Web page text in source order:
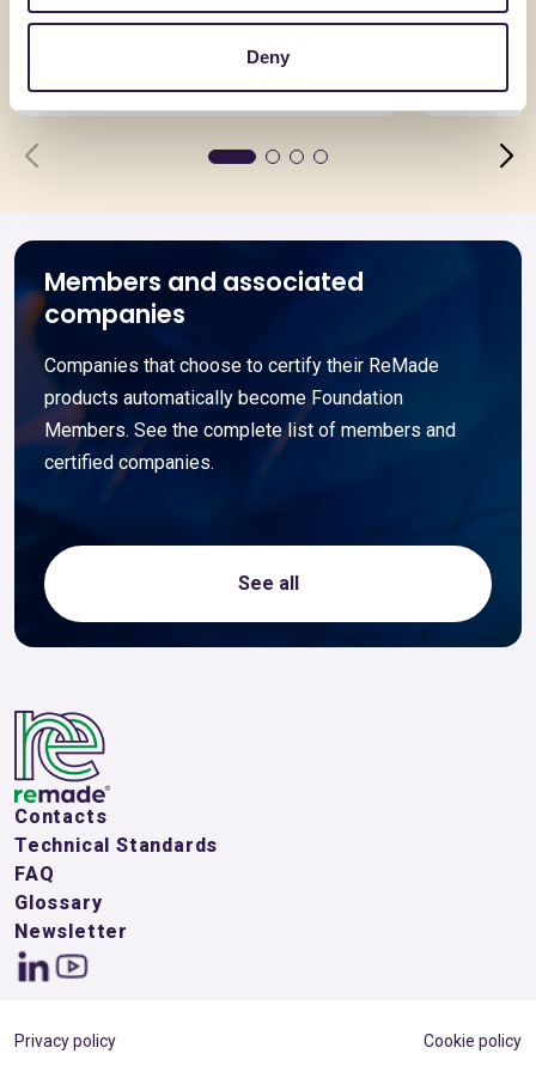
Deny
Asimmetrica N55-E
Members and associated
companies
Companies that choose to certify their ReMade
products automatically become Foundation
Members. See the complete list of members and
certified companies.
See all
Contacts
Technical Standards
FAQ
Glossary
Newsletter
Privacy policy Cookie policy